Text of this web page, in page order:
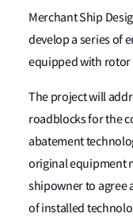
Merchant Ship
develop a series of
equipped with rotor
The project will
roadblocks for the
abatement
original equipment
shipowner to agree
of installed